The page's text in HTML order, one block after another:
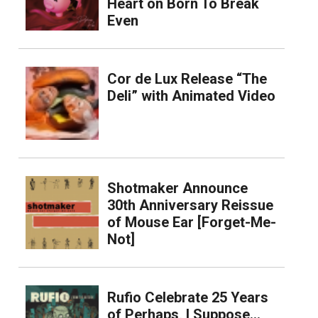
Heart on Born To Break
Even
Cor de Lux Release “The
Deli” with Animated Video
Shotmaker Announce
30th Anniversary Reissue
of Mouse Ear [Forget-Me-
Not]
Rufio Celebrate 25 Years
of Perhaps, I Suppose…